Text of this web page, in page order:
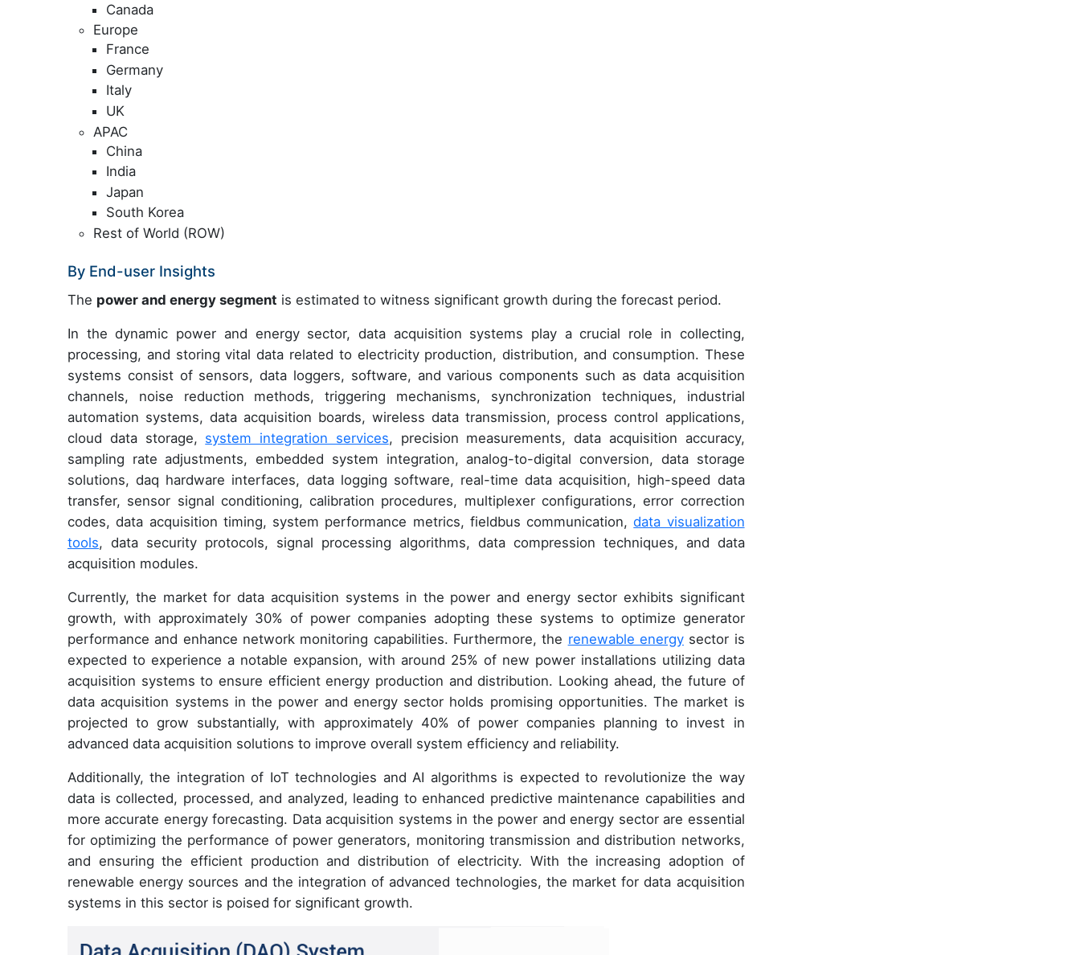
Canada
Europe
France
Germany
Italy
UK
APAC
China
India
Japan
South Korea
Rest of World (ROW)
By End-user Insights
The power and energy segment is estimated to witness significant growth during the forecast period.
In the dynamic power and energy sector, data acquisition systems play a crucial role in collecting,
processing, and storing vital data related to electricity production, distribution, and consumption. These
systems consist of sensors, data loggers, software, and various components such as data acquisition
channels, noise reduction methods, triggering mechanisms, synchronization techniques, industrial
automation systems, data acquisition boards, wireless data transmission, process control applications,
cloud data storage, system integration services, precision measurements, data acquisition accuracy,
sampling rate adjustments, embedded system integration, analog-to-digital conversion, data storage
solutions, daq hardware interfaces, data logging software, real-time data acquisition, high-speed data
transfer, sensor signal conditioning, calibration procedures, multiplexer configurations, error correction
codes, data acquisition timing, system performance metrics, fieldbus communication,data visualization
tools, data security protocols, signal processing algorithms, data compression techniques, and data
acquisition modules.
Currently, the market for data acquisition systems in the power and energy sector exhibits significant
growth, with approximately 30% of power companies adopting these systems to optimize generator
performance and enhance network monitoring capabilities. Furthermore, the renewable energysector is
expected to experience a notable expansion, with around 25% of new power installations utilizing data
acquisition systems to ensure efficient energy production and distribution. Looking ahead, the future of
data acquisition systems in the power and energy sector holds promising opportunities. The market is
projected to grow substantially, with approximately 40% of power companies planning to invest in
advanced data acquisition solutions to improve overall system efficiency and reliability.
Additionally, the integration of IoT technologies and AI algorithms is expected to revolutionize the way
data is collected, processed, and analyzed, leading to enhanced predictive maintenance capabilities and
more accurate energy forecasting. Data acquisition systems in the power and energy sector are essential
for optimizing the performance of power generators, monitoring transmission and distribution networks,
and ensuring the efficient production and distribution of electricity. With the increasing adoption of
renewable energy sources and the integration of advanced technologies, the market for data acquisition
systems in this sector is poised for significant growth.